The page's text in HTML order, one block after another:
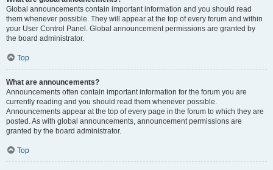
Global announcements contain important information and you should read
them whenever possible. They will appear at the top of every forum and within
your User Control Panel. Global announcement permissions are granted by
the board administrator.
Top
What are announcements?
Announcements often contain important information for the forum you are
currently reading and you should read them whenever possible.
Announcements appear at the top of every page in the forum to which they are
posted. As with global announcements, announcement permissions are
granted by the board administrator.
Top